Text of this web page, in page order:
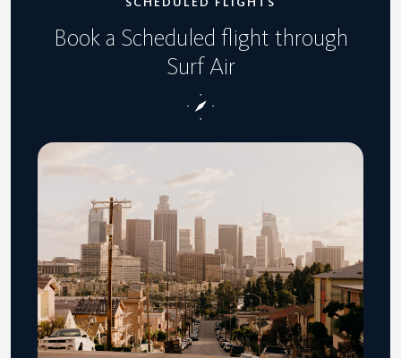
Book a Scheduled flight through
Surf Air